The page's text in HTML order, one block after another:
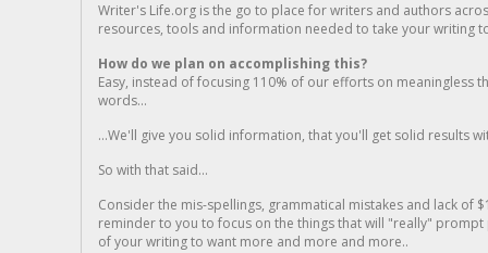
Writer's Life.org is the go to place for writers and authors
resources, tools and information needed to take your writing
How do we plan on accomplishing this?
Easy, instead of focusing 110% of our efforts on meaningless
words...
...We'll give you solid information, that you'll get solid results
So with that said...
Consider the mis-spellings, grammatical mistakes and lack of
reminder to you to focus on the things that will "really"
of your writing to want more and more and more..